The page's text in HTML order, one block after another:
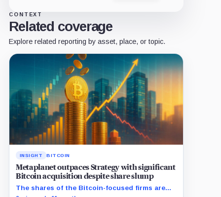
CONTEXT
Related coverage
Explore related reporting by asset, place, or topic.
INSIGHT BITCOIN
Metaplanet outpaces Strategy with significant
Bitcoin acquisition despite share slump
The shares of the Bitcoin-focused firms are